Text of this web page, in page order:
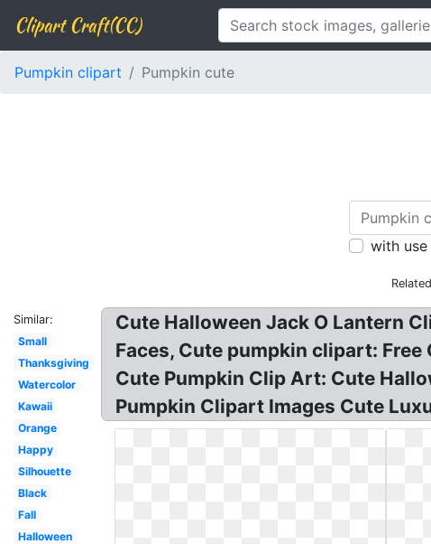
Clipart Craft(CC)
Pumpkin clipart Pumpkin cute
with use
Similar:
Small
Thanksgiving
Watercolor
Kawaii
Orange
Happy
Silhouette
Black
Fall
Halloween
Cute Halloween Jack O Lantern
Faces, Cute pumpkin clipart:
Cute Pumpkin Clip Art: Cute
Pumpkin Clipart Images Cute